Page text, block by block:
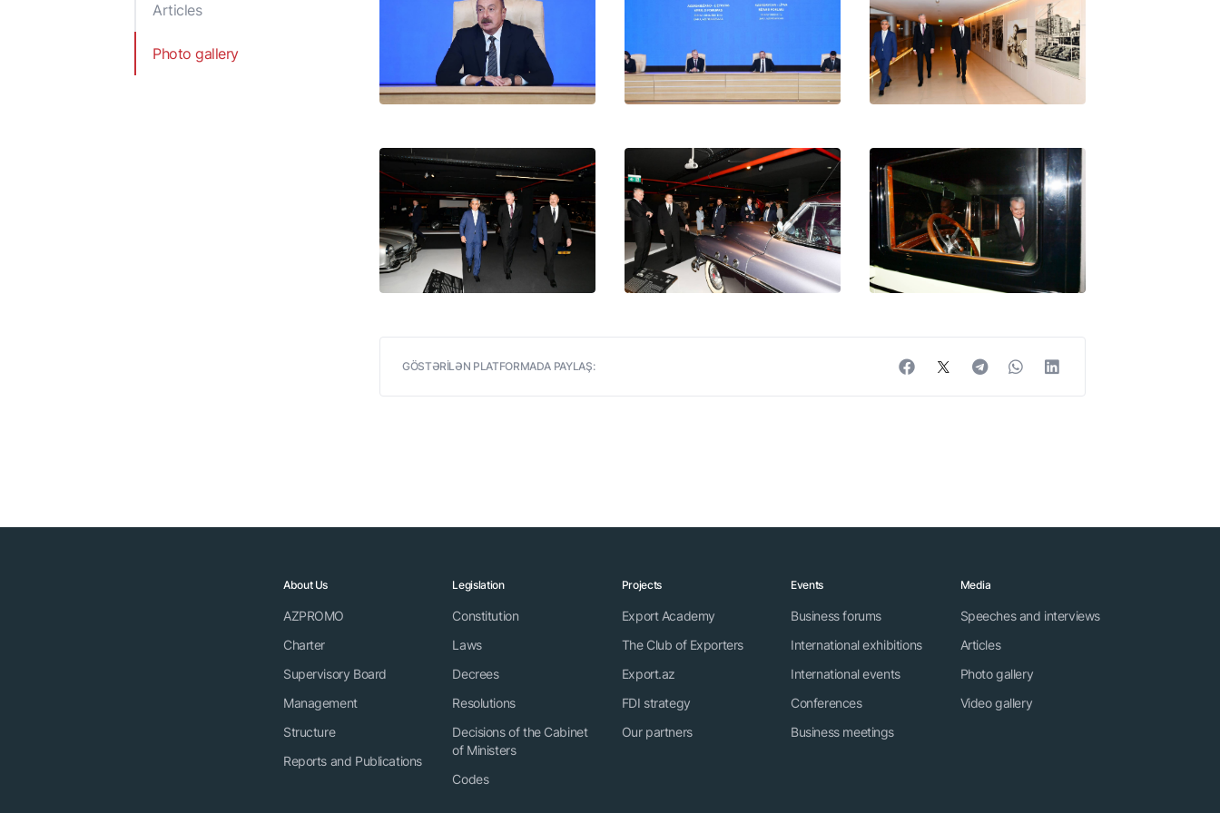
of Economy of the
Republic of Azerbaijan
Articles
Photo gallery
GÖSTƏRİLƏN PLATFORMADA PAYLAŞ:
About Us
AZPROMO
Charter
Supervisory Board
Management
Structure
Reports and Publications
Legislation
Constitution
Laws
Decrees
Resolutions
Decisions of the Cabinet
of Ministers
Codes
Projects
Export Academy
The Club of Exporters
Export.az
FDI strategy
Our partners
Events
Business forums
International exhibitions
International events
Conferences
Business meetings
Media
Speeches and interviews
Articles
Photo gallery
Video gallery